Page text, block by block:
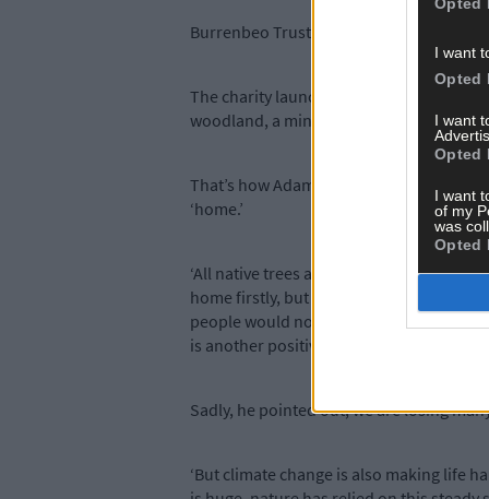
I want
Opted
I want
Opted
I want
of my
was
Opted
Burrenbeo Trust embarked on a
The charity launched The Hare’s
woodland, a mini orchard, a pond or a
That’s how Adam, after making a
‘home.’
‘All native trees are important as our
home firstly, but to allow people to visit
people would not know this. The
is another positive step forward,’ he said.
Sadly, he pointed out, we are losing
‘But climate change is also making life